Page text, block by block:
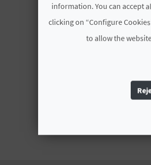
#
Specific
Photo
information. You can accept
clicking on “Configure
to allow the